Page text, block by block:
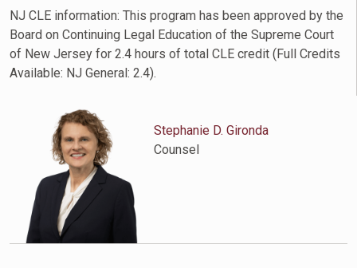
NJ CLE information: This program has been approved by the
Board on Continuing Legal Education of the Supreme Court
of New Jersey for 2.4 hours of total CLE credit (Full Credits
Available: NJ General: 2.4).
Stephanie D. Gironda
Counsel